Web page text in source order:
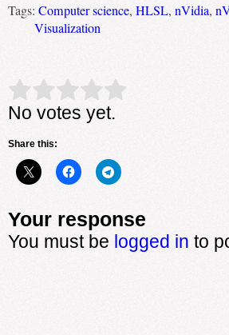
Tags: Computer science, HLSL, nVidia,
Visualization
Rate this item: Submit Rating
No votes yet.
Share this:
Your response
You must be logged in to